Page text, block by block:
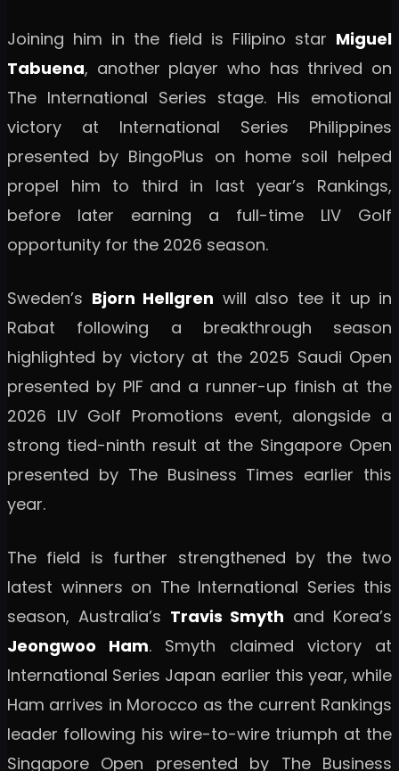
Joining him in the field is Filipino star Miguel
Tabuena, another player who has thrived on
The International Series stage. His emotional
victory at International Series Philippines
presented by BingoPlus on home soil helped
propel him to third in last year’s Rankings,
before later earning a full-time LIV Golf
opportunity for the 2026 season.
Sweden’s Bjorn Hellgren will also tee it up in
Rabat following a breakthrough season
highlighted by victory at the 2025 Saudi Open
presented by PIF and a runner-up finish at the
2026 LIV Golf Promotions event, alongside a
strong tied-ninth result at the Singapore Open
presented by The Business Times earlier this
year.
The field is further strengthened by the two
latest winners on The International Series this
season, Australia’s Travis Smyth and Korea’s
Jeongwoo Ham. Smyth claimed victory at
International Series Japan earlier this year, while
Ham arrives in Morocco as the current Rankings
leader following his wire-to-wire triumph at the
Singapore Open presented by The Business